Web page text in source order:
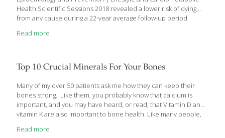
Health Scientific Sessions 2018 revealed a lower risk of dying
from any cause during a 22-year average follow-up period
plant-sourced monounsaturated fat such as that contained in
fat from animal sources, including red meat, poultry and full-fat
dairy products, was associated with a greater risk of death during
follow-up. The study included 29,966 men enrolled in[…]
Read more
Top 10 Crucial Minerals For Your Bones
Many of my over 50 patients ask me how they can keep their
bones strong. Like them, you probably know that calcium is
important, and you may have heard, or read, that Vitamin D and
vitamin K are also important to bone health. Like many people,
nutrients that most people are deficient in. I’d like to tell you
Read more